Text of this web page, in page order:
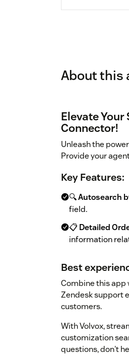
About this
Elevate
Connector!
Unleash the
Provide your
Key Features:
🔍Autosearch
field.
📋Detailed
information
Best
Combine this app
Zendesk support
customers.
With Volvox,
customization
questions, don't